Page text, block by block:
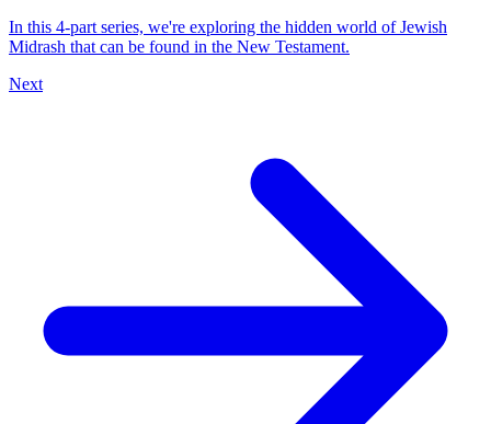
In this 4-part series, we're exploring the hidden world of Jewish
Midrash that can be found in the New Testament.
Next